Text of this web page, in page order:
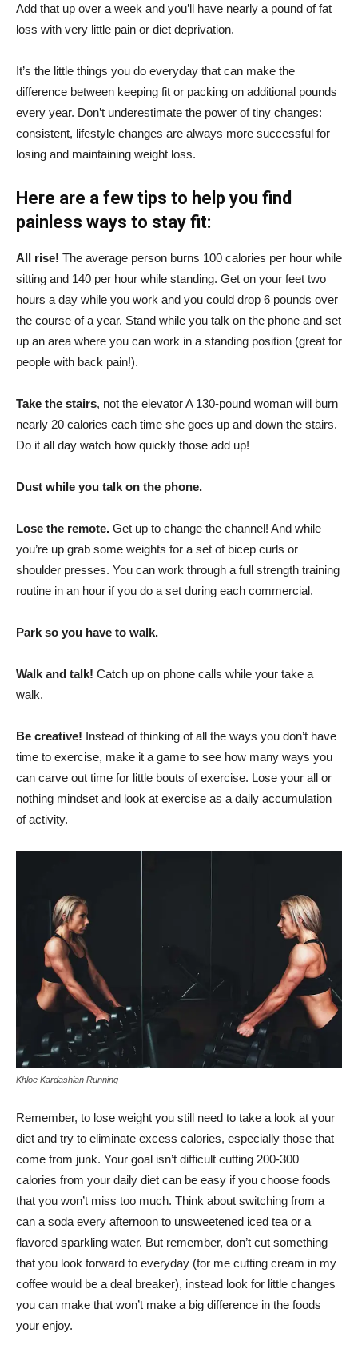
Add that up over a week and you’ll have nearly a pound of fat
loss with very little pain or diet deprivation.
It’s the little things you do everyday that can make the
difference between keeping fit or packing on additional pounds
every year. Don’t underestimate the power of tiny changes:
consistent, lifestyle changes are always more successful for
losing and maintaining weight loss.
Here are a few tips to help you find
painless ways to stay fit:
All rise! The average person burns 100 calories per hour while
sitting and 140 per hour while standing. Get on your feet two
hours a day while you work and you could drop 6 pounds over
the course of a year. Stand while you talk on the phone and set
up an area where you can work in a standing position (great for
people with back pain!).
Take the stairs, not the elevator A 130-pound woman will burn
nearly 20 calories each time she goes up and down the stairs.
Do it all day watch how quickly those add up!
Dust while you talk on the phone.
Lose the remote. Get up to change the channel! And while
you’re up grab some weights for a set of bicep curls or
shoulder presses. You can work through a full strength training
routine in an hour if you do a set during each commercial.
Park so you have to walk.
Walk and talk! Catch up on phone calls while your take a
walk.
Be creative! Instead of thinking of all the ways you don’t have
time to exercise, make it a game to see how many ways you
can carve out time for little bouts of exercise. Lose your all or
nothing mindset and look at exercise as a daily accumulation
of activity.
Khloe Kardashian Running
Remember, to lose weight you still need to take a look at your
diet and try to eliminate excess calories, especially those that
come from junk. Your goal isn’t difficult cutting 200-300
calories from your daily diet can be easy if you choose foods
that you won’t miss too much. Think about switching from a
can a soda every afternoon to unsweetened iced tea or a
flavored sparkling water. But remember, don’t cut something
that you look forward to everyday (for me cutting cream in my
coffee would be a deal breaker), instead look for little changes
you can make that won’t make a big difference in the foods
your enjoy.